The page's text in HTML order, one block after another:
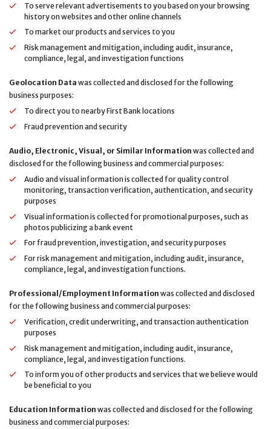
To serve relevant advertisements to you based on your browsing
history on websites and other online channels
To market our products and services to you
Risk management and mitigation, including audit, insurance,
compliance, legal, and investigation functions
Geolocation Data was collected and disclosed for the following
business purposes:
To direct you to nearby First Bank locations
Fraud prevention and security
Audio, Electronic, Visual, or Similar Information was collected and
disclosed for the following business and commercial purposes:
Audio and visual information is collected for quality control
monitoring, transaction verification, authentication, and security
purposes
Visual information is collected for promotional purposes, such as
photos publicizing a bank event
For fraud prevention, investigation, and security purposes
For risk management and mitigation, including audit, insurance,
compliance, legal, and investigation functions.
Professional/Employment Information was collected and disclosed
for the following business and commercial purposes:
Verification, credit underwriting, and transaction authentication
purposes
Risk management and mitigation, including audit, insurance,
compliance, legal, and investigation functions.
To inform you of other products and services that we believe would
be beneficial to you
Education Information was collected and disclosed for the following
business and commercial purposes: